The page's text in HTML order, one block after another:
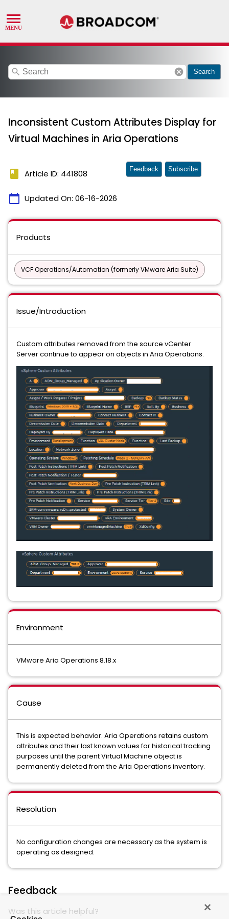
search cancel Search
Inconsistent Custom Attributes Display for
Virtual Machines in Aria Operations
book Article ID: 441808
calendar_today Updated On: 06-16-2026
Feedback Subscribe
Products
VCF Operations/Automation (formerly VMware Aria Suite)
Issue/Introduction
Custom attributes removed from the source vCenter
Server continue to appear on objects in Aria Operations.
Environment
VMware Aria Operations 8.18.x
Cause
This is expected behavior. Aria Operations retains custom
attributes and their last known values for historical tracking
purposes until the parent Virtual Machine object is
permanently deleted from the Aria Operations inventory.
Resolution
No configuration changes are necessary as the system is
operating as designed.
Feedback
Was this article helpful?